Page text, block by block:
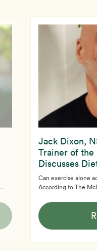
Jack Dixon,
Trainer of
Discusses
Can exercise alone
According to The
made in the kitchen, not the
the Free McDougall Program
support, book a